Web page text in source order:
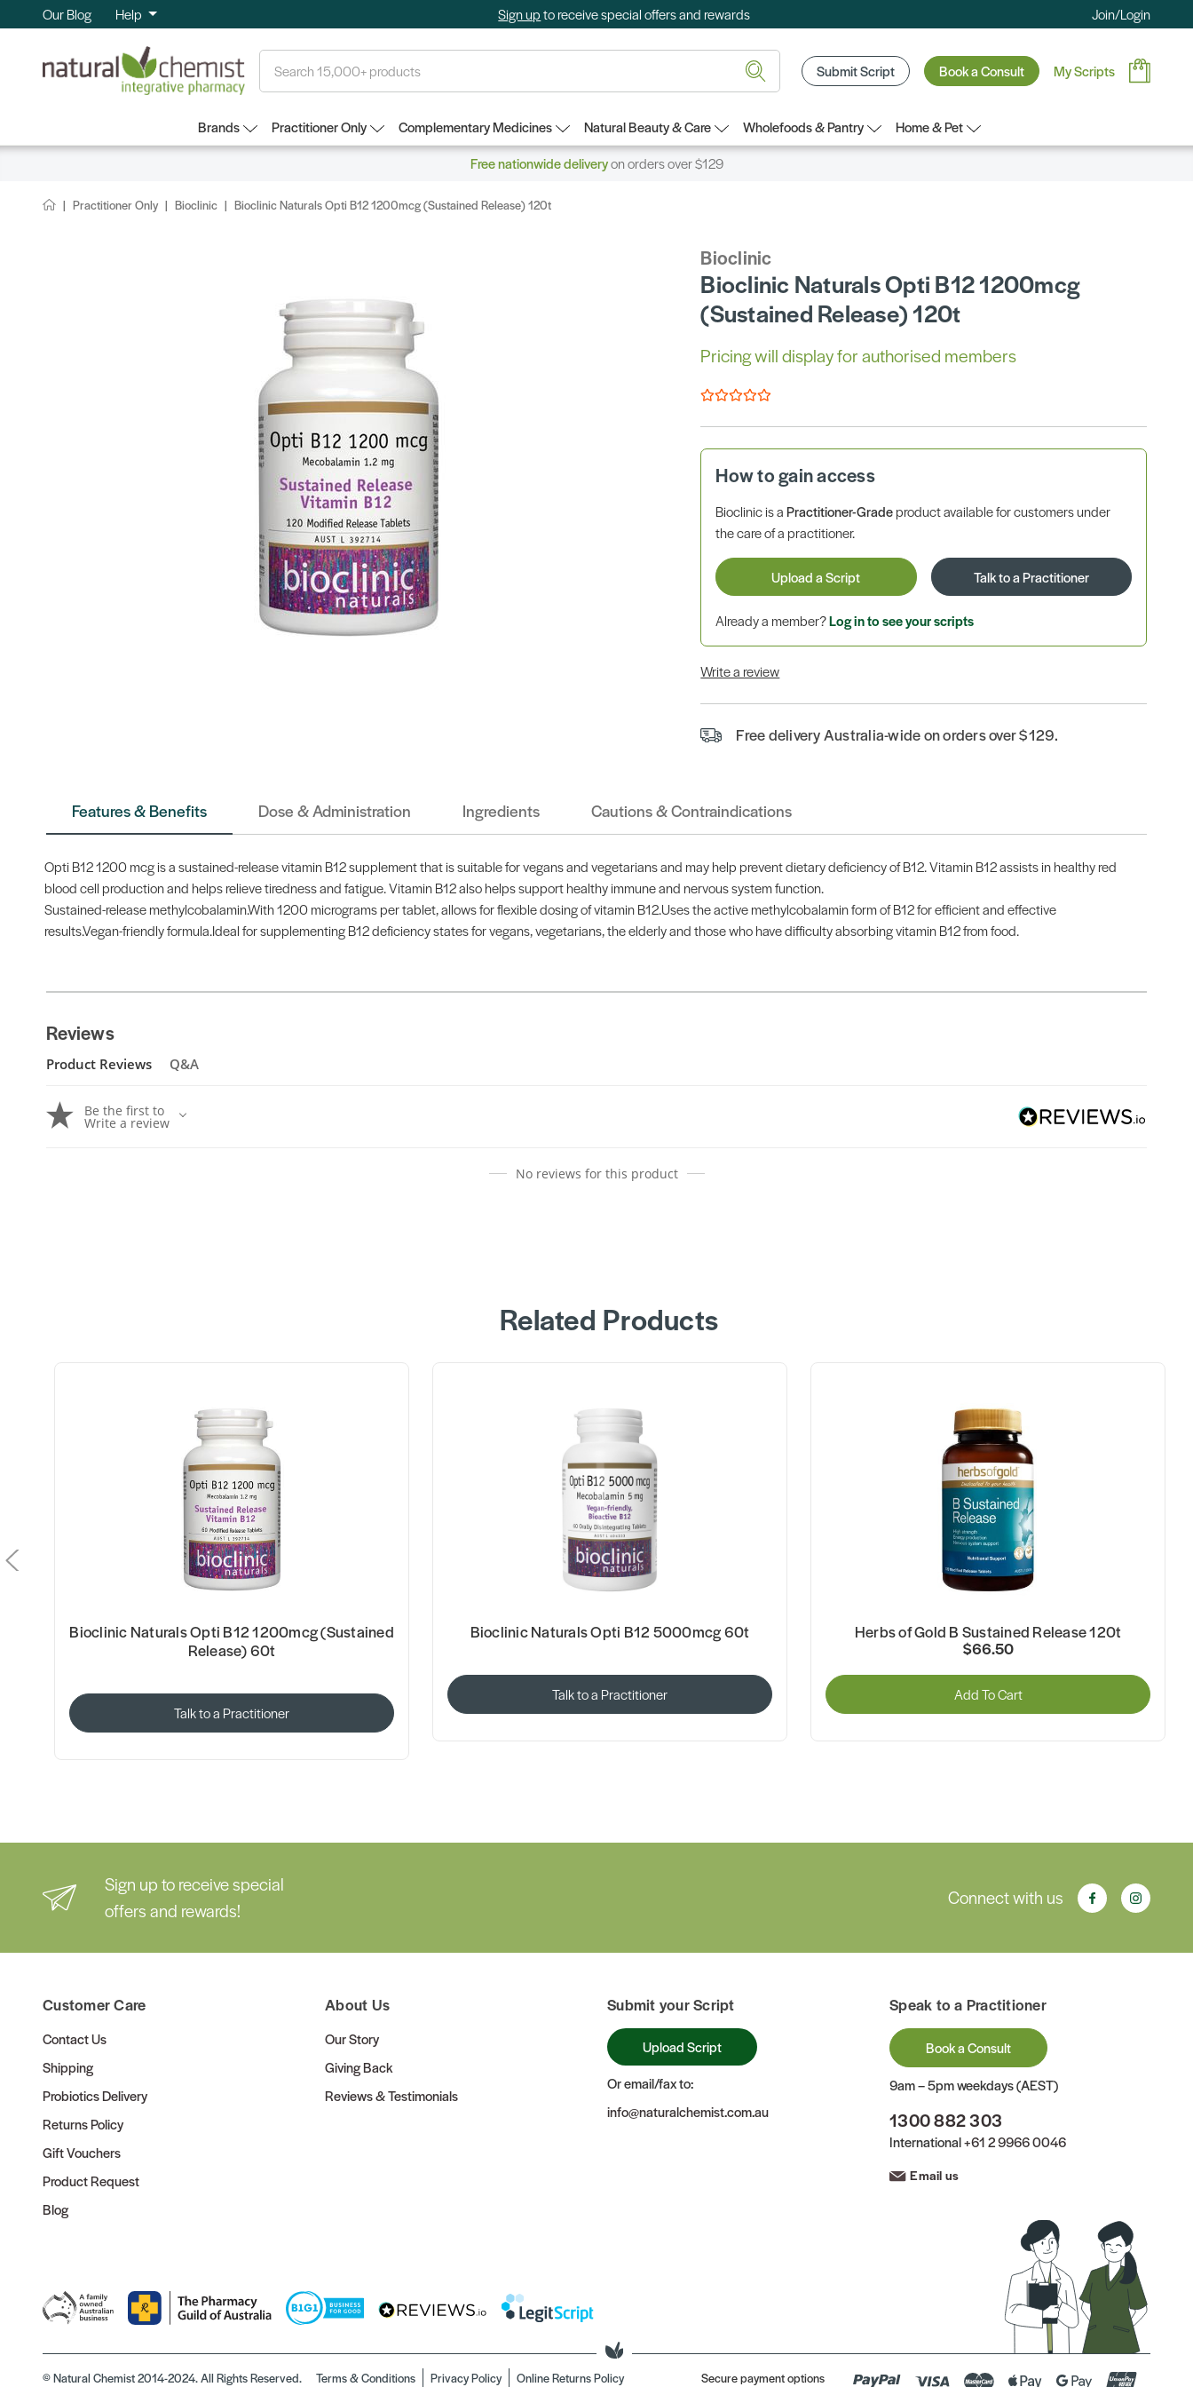
Our Blog Help Sign upto receive special offers and rewards Join/Login
Submit Script Book a Consult My Scripts
Brands Practitioner Only Complementary Medicines Natural Beauty & Care Wholefoods & Pantry
Home & Pet
Free nationwide deliveryon orders over $129
Practitioner Only Bioclinic Bioclinic Naturals Opti B12 1200mcg (Sustained Release) 120t
Bioclinic
Bioclinic Naturals Opti B12 1200mcg
(Sustained Release) 120t
Pricing will display for authorised members
How to gain access
Bioclinic is aPractitioner-Gradeproduct available for customers under
the care of a practitioner.
Upload a Script Talk to a Practitioner
Already a member?Log in to see your scripts
Write a review
Free delivery Australia-wide on orders over $129.
Features & Benefits Dose & Administration Ingredients Cautions & Contraindications
Opti B12 1200 mcg is a sustained-release vitamin B12 supplement that is suitable for vegans and vegetarians and may help prevent dietary deficiency of B12. Vitamin B12 assists in healthy red
blood cell production and helps relieve tiredness and fatigue. Vitamin B12 also helps support healthy immune and nervous system function.
Sustained-release methylcobalamin.With 1200 micrograms per tablet, allows for flexible dosing of vitamin B12.Uses the active methylcobalamin form of B12 for efficient and effective
results.Vegan-friendly formula.Ideal for supplementing B12 deficiency states for vegans, vegetarians, the elderly and those who have difficulty absorbing vitamin B12 from food.
Reviews
Product Reviews Q&A
Be the first to
Write a review
No reviews for this product
Related Products
Bioclinic Naturals Opti B12 1200mcg (Sustained
Release) 60t
Talk to a Practitioner
Bioclinic Naturals Opti B12 5000mcg 60t
Talk to a Practitioner
Herbs of Gold B Sustained Release 120t
$66.50
Add To Cart
Sign up to receive special
offers and rewards!
Connect with us
Customer Care
Contact Us
Shipping
Probiotics Delivery
Returns Policy
Gift Vouchers
Product Request
Blog
About Us
Our Story
Giving Back
Reviews & Testimonials
Submit your Script
Upload Script
Or email/fax to:
info@naturalchemist.com.au
Speak to a Practitioner
Book a Consult
9am – 5pm weekdays (AEST)
1300 882 303
International+61 2 9966 0046
Email us
© Natural Chemist 2014-2024. All Rights Reserved. Terms & Conditions Privacy Policy Online Returns Policy Secure payment options